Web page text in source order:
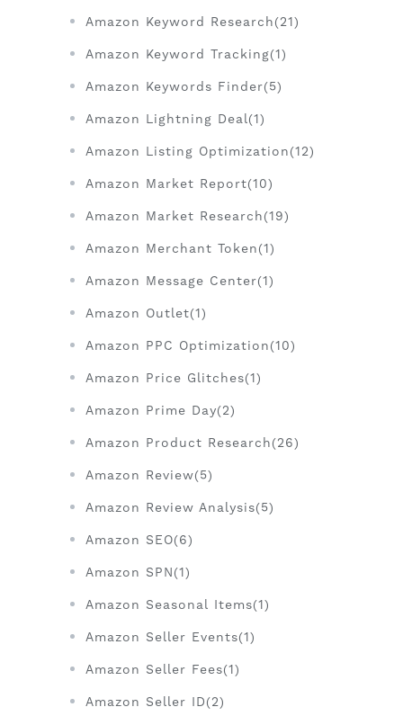
Amazon Keyword Research(21)
Amazon Keyword Tracking(1)
Amazon Keywords Finder(5)
Amazon Lightning Deal(1)
Amazon Listing Optimization(12)
Amazon Market Report(10)
Amazon Market Research(19)
Amazon Merchant Token(1)
Amazon Message Center(1)
Amazon Outlet(1)
Amazon PPC Optimization(10)
Amazon Price Glitches(1)
Amazon Prime Day(2)
Amazon Product Research(26)
Amazon Review(5)
Amazon Review Analysis(5)
Amazon SEO(6)
Amazon SPN(1)
Amazon Seasonal Items(1)
Amazon Seller Events(1)
Amazon Seller Fees(1)
Amazon Seller ID(2)